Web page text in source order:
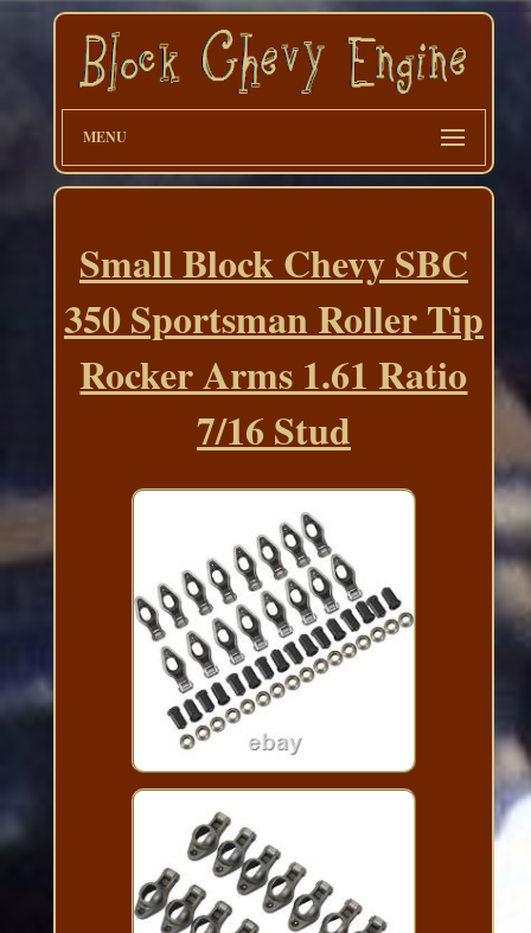
MENU
Small Block Chevy SBC
350 Sportsman Roller Tip
Rocker Arms 1.61 Ratio
7/16 Stud